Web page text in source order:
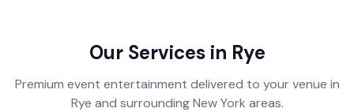
Our Services in Rye
Premium event entertainment delivered to your venue in
Rye and surroundingNew York areas.